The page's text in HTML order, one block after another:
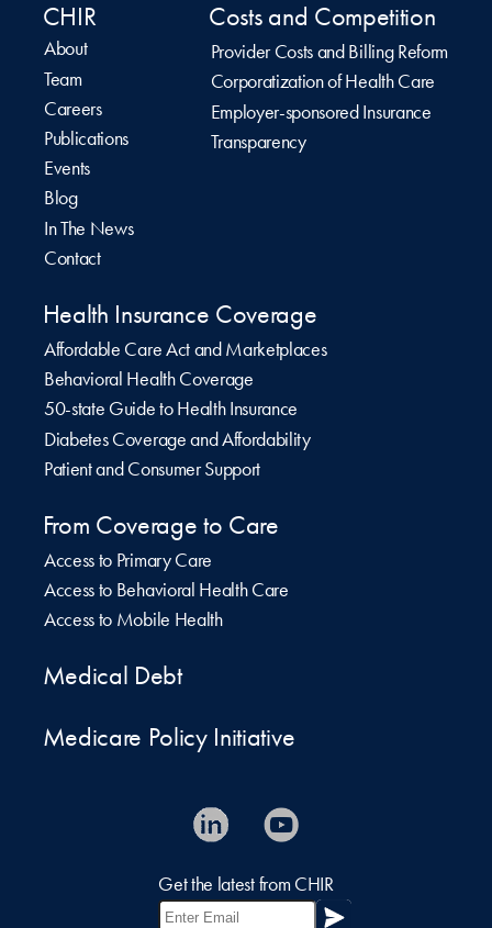
CHIR
About
Team
Careers
Publications
Events
Blog
In The News
Contact
Costs and Competition
Provider Costs and Billing Reform
Corporatization of Health Care
Employer-sponsored Insurance
Transparency
Health Insurance Coverage
Affordable Care Act and Marketplaces
Behavioral Health Coverage
50-state Guide to Health Insurance
Diabetes Coverage and Affordability
Patient and Consumer Support
From Coverage to Care
Access to Primary Care
Access to Behavioral Health Care
Access to Mobile Health
Medical Debt
Medicare Policy Initiative
Get the latest from CHIR